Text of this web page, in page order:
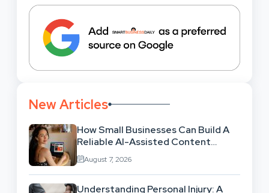
New Articles
How Small Businesses Can Build A
Reliable AI-Assisted Content
Workflow
August 7, 2026
Understanding Personal Injury: A